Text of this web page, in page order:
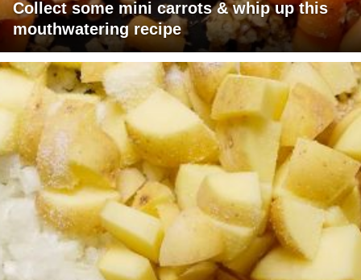
Collect some mini carrots & whip up this
mouthwatering recipe